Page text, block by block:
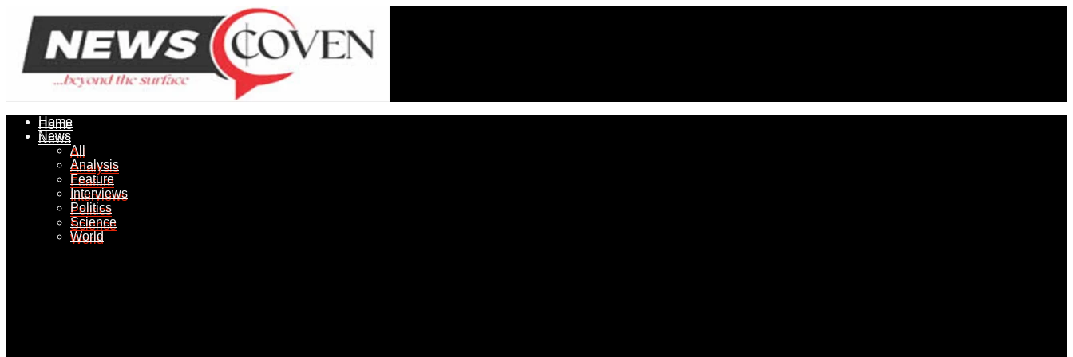
Home
News
All
Analysis
Feature
Interviews
Politics
Science
World
Home
News
All
Analysis
Feature
Interviews
Politics
Science
World